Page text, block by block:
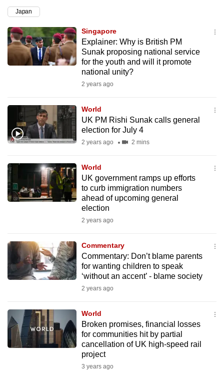
Japan
Singapore
Explainer: Why is British PM
Sunak proposing national service
for the youth and will it promote
national unity?
2 years ago
World
UK PM Rishi Sunak calls general
election for July 4
2 years ago 2 mins
World
UK government ramps up efforts
to curb immigration numbers
ahead of upcoming general
election
2 years ago
Commentary
Commentary: Don’t blame parents
for wanting children to speak
‘without an accent’ - blame society
2 years ago
World
Broken promises, financial losses
for communities hit by partial
cancellation of UK high-speed rail
project
3 years ago
upgrade
to
a
supported
browser
or,
finest
experience,
download
the
app.
Upgraded
issues?
Contact
us